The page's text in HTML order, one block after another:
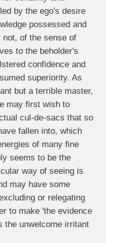
by the ego's desire
possessed and
of the sense of
to the beholder's
confidence and
superiority. As
but a terrible master,
may first wish to
cul-de-sacs that so
fallen into, which
of many fine
seems to be the
way of seeing is
may have some
or relegating
to make 'the evidence
the unwelcome irritant